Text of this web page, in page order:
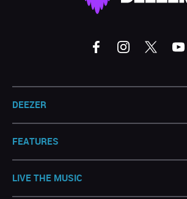
DEEZER
FEATURES
LIVE THE MUSIC